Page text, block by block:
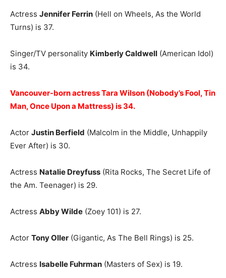
Actress Jennifer Ferrin (Hell on Wheels, As the World
Turns) is 37.
Singer/TV personality Kimberly Caldwell (American Idol)
is 34.
Vancouver-born actress Tara Wilson (Nobody’s Fool, Tin
Man, Once Upon a Mattress) is 34.
Actor Justin Berfield (Malcolm in the Middle, Unhappily
Ever After) is 30.
Actress Natalie Dreyfuss (Rita Rocks, The Secret Life of
the Am. Teenager) is 29.
Actress Abby Wilde (Zoey 101) is 27.
Actor Tony Oller (Gigantic, As The Bell Rings) is 25.
Actress Isabelle Fuhrman (Masters of Sex) is 19.